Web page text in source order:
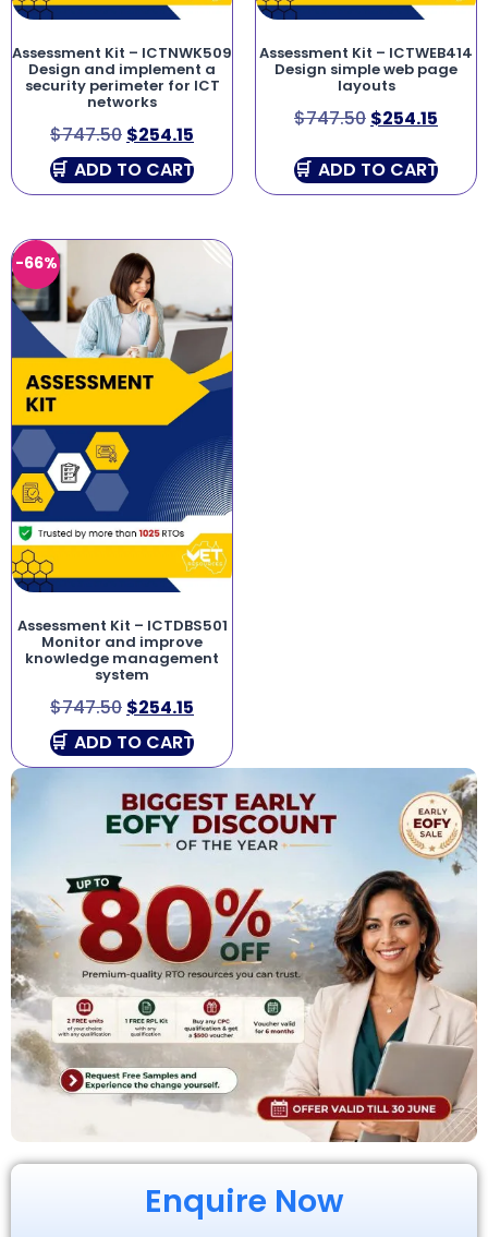
Enquire Now
Assessment Kit – ICTNWK509
Design and implement a
security perimeter for ICT
networks
$747.50 $254.15
ADD TO CART
Assessment Kit – ICTWEB414
Design simple web page
layouts
$747.50 $254.15
ADD TO CART
-66%
Assessment Kit – ICTDBS501
Monitor and improve
knowledge management
system
$747.50 $254.15
ADD TO CART